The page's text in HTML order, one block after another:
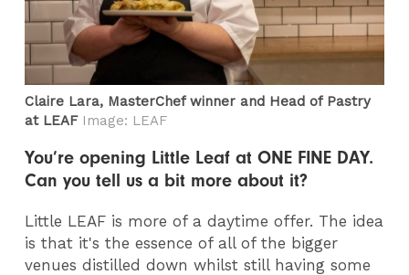
Claire Lara, MasterChef winner and Head of Pastry
at LEAFImage: LEAF
You’re opening Little Leaf at ONE FINE DAY.
Can you tell us a bit more about it?
Little LEAF is more of a daytime offer. The idea
is that it's the essence of all of the bigger
venues distilled down whilst still having some